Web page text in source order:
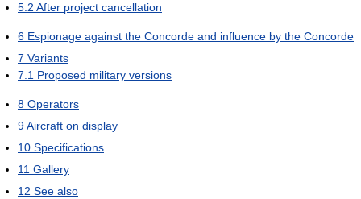
5.2 After project cancellation
6 Espionage against the Concorde and influence by the Concorde
7 Variants
7.1 Proposed military versions
8 Operators
9Aircraft on display
10 Specifications
11 Gallery
12 See also